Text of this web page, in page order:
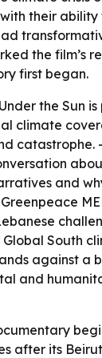
their ability
the film’s
first began.
the Sun
climate
catastrophe.
and
South
against a
and
after its